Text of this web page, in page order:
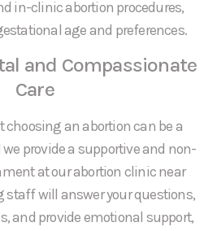
in-clinic abortion procedures,
age and preferences.
and Compassionate
Care
choosing an abortion can be a
provide a supportive and non-
at our abortion clinic near
staff will answer your questions,
and provide emotional support,